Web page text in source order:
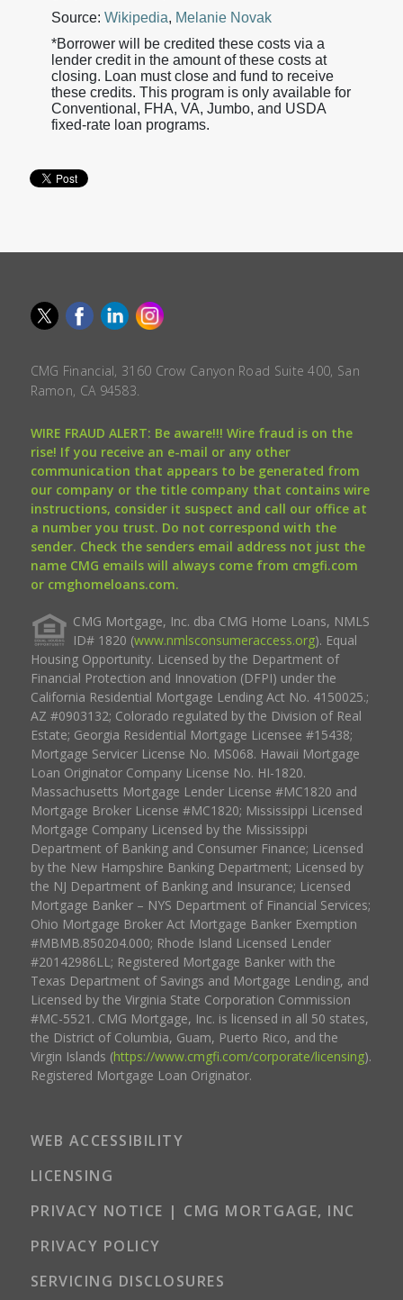
Source: Wikipedia, Melanie Novak
*Borrower will be credited these costs via a
lender credit in the amount of these costs at
closing. Loan must close and fund to receive
these credits. This program is only available for
Conventional, FHA, VA, Jumbo, and USDA
fixed-rate loan programs.
CMG Financial, 3160 Crow Canyon Road Suite 400, San
Ramon, CA 94583.
WIRE FRAUD ALERT: Be aware!!! Wire fraud is on the
rise! If you receive an e-mail or any other
communication that appears to be generated from
our company or the title company that contains wire
instructions, consider it suspect and call our office at
a number you trust. Do not correspond with the
sender. Check the senders email address not just the
name CMG emails will always come from cmgfi.com
or cmghomeloans.com.
CMG Mortgage, Inc. dba CMG Home Loans, NMLS
ID# 1820 (www.nmlsconsumeraccess.org). Equal
Housing Opportunity. Licensed by the Department of
Financial Protection and Innovation (DFPI) under the
California Residential Mortgage Lending Act No. 4150025.;
AZ #0903132; Colorado regulated by the Division of Real
Estate; Georgia Residential Mortgage Licensee #15438;
Mortgage Servicer License No. MS068. Hawaii Mortgage
Loan Originator Company License No. HI-1820.
Massachusetts Mortgage Lender License #MC1820 and
Mortgage Broker License #MC1820; Mississippi Licensed
Mortgage Company Licensed by the Mississippi
Department of Banking and Consumer Finance; Licensed
by the New Hampshire Banking Department; Licensed by
the NJ Department of Banking and Insurance; Licensed
Mortgage Banker – NYS Department of Financial Services;
Ohio Mortgage Broker Act Mortgage Banker Exemption
#MBMB.850204.000; Rhode Island Licensed Lender
#20142986LL; Registered Mortgage Banker with the
Texas Department of Savings and Mortgage Lending, and
Licensed by the Virginia State Corporation Commission
#MC-5521. CMG Mortgage, Inc. is licensed in all 50 states,
the District of Columbia, Guam, Puerto Rico, and the
Virgin Islands (https://www.cmgfi.com/corporate/licensing).
Registered Mortgage Loan Originator.
WEB ACCESSIBILITY
LICENSING
PRIVACY NOTICE | CMG MORTGAGE, INC
PRIVACY POLICY
SERVICING DISCLOSURES